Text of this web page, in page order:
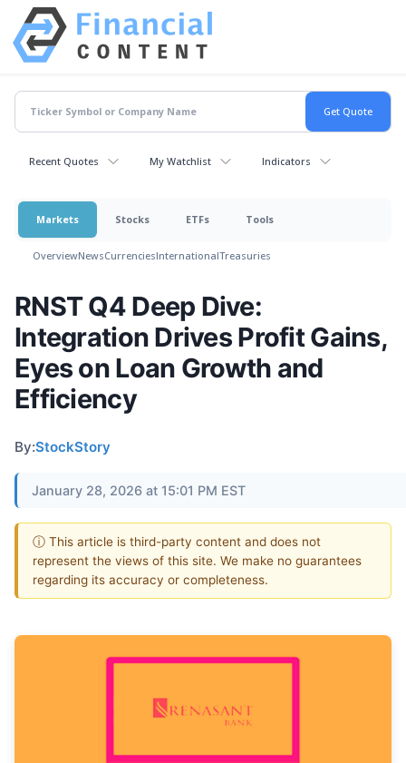
Recent Quotes My Watchlist Indicators
Markets Stocks ETFs Tools
OverviewNewsCurrenciesInternationalTreasuries
RNST Q4 Deep Dive:
Integration Drives Profit Gains,
Eyes on Loan Growth and
Efficiency
By:StockStory
January 28, 2026 at 15:01 PM EST
ⓘ This article is third-party content and does not
represent the views of this site. We make no guarantees
regarding its accuracy or completeness.